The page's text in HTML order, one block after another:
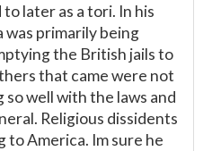
later as a tori. In his
was primarily being
the British jails to
that came were not
well with the laws and
Religious dissidents
to America. Im sure he